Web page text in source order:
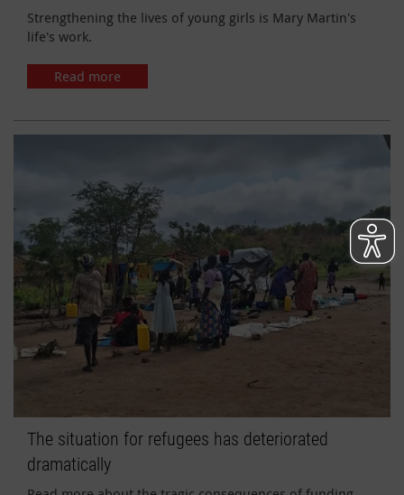
Strengthening the lives of young girls is Mary Martin's
life's work.
Read more
The situation for refugees has deteriorated
dramatically